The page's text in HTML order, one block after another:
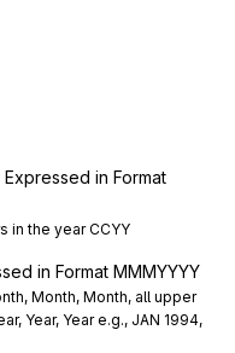
in Format
in the year CCYY
in Format MMMYYYY
Month, Month, all upper
Year, Year e.g., JAN 1994,